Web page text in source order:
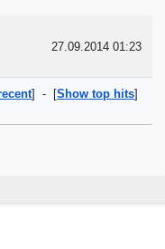
27.09.2014 01:23
] - [Show top hits]